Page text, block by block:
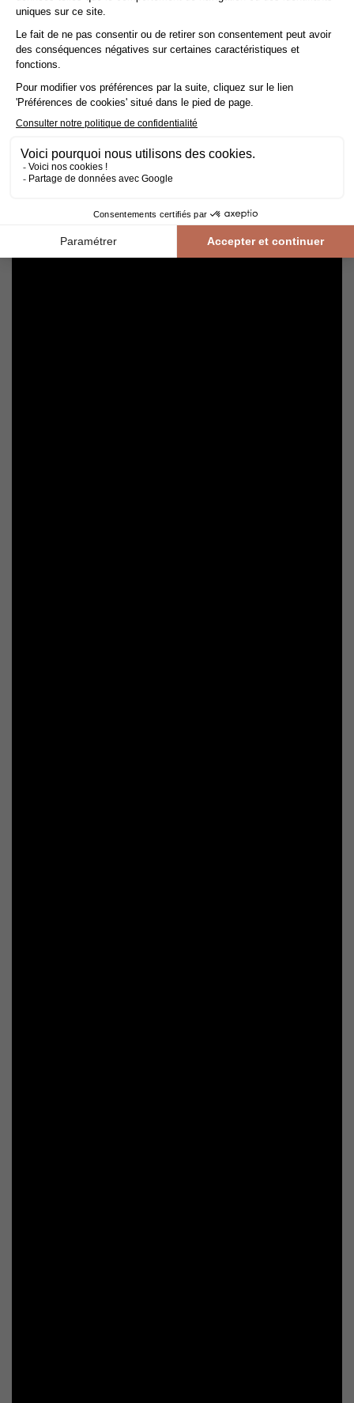
cleaning with a broom or hoover fitted with a suitable brush.
For routine maintenance, use a slightly damp mop with a mild
shampoo specially formulated for varnished floors.